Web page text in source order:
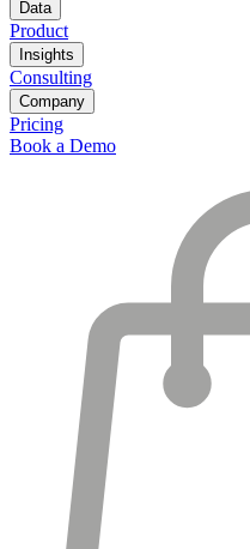
Data
Product
Insights
Consulting
Company
Pricing
Book a Demo